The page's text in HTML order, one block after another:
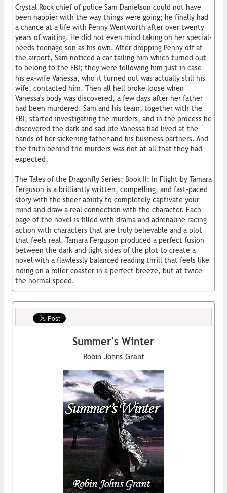
Crystal Rock chief of police Sam Danielson could not have
been happier with the way things were going; he finally had
a chance at a life with Penny Wentworth after over twenty
years of waiting. He did not even mind taking on her special-
needs teenage son as his own. After dropping Penny off at
the airport, Sam noticed a car tailing him which turned out
to belong to the FBI; they were following him just in case
his ex-wife Vanessa, who it turned out was actually still his
wife, contacted him. Then all hell broke loose when
Vanessa's body was discovered, a few days after her father
had been murdered. Sam and his team, together with the
FBI, started investigating the murders, and in the process he
discovered the dark and sad life Vanessa had lived at the
hands of her sickening father and his business partners. And
the truth behind the murders was not at all that they had
expected.
The Tales of the Dragonfly Series: Book II: In Flight by Tamara
Ferguson is a brilliantly written, compelling, and fast-paced
story with the sheer ability to completely captivate your
mind and draw a real connection with the character. Each
page of the novel is filled with drama and adrenaline racing
action with characters that are truly believable and a plot
that feels real. Tamara Ferguson produced a perfect fusion
between the dark and light sides of the plot to create a
novel with a flawlessly balanced reading thrill that feels like
riding on a roller coaster in a perfect breeze, but at twice
the normal speed.
Summer's Winter
Robin Johns Grant